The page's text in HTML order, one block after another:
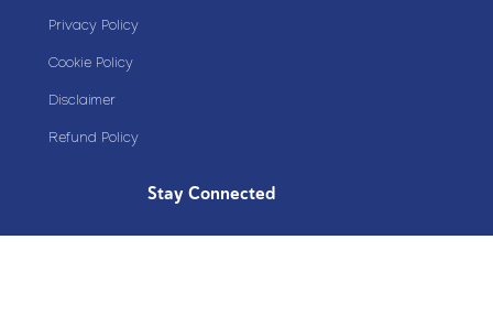
Privacy Policy
Cookie Policy
Disclaimer
Refund Policy
Stay Connected